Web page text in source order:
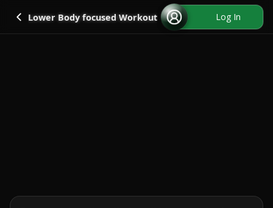
Go back
Lower Body focused Workout Log In